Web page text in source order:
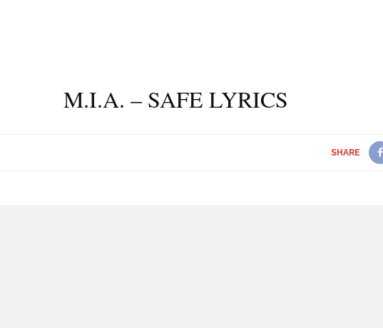
M.I.A. – SAFE LYRICS
SHARE